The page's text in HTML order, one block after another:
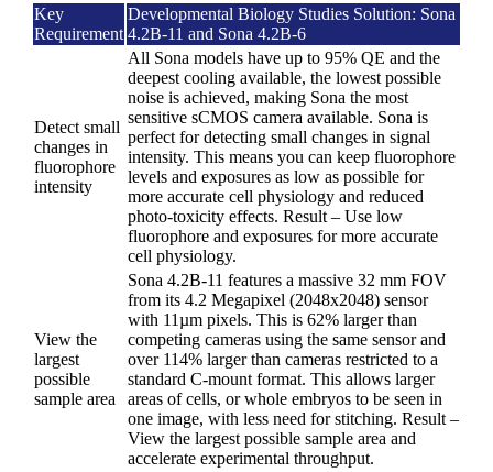
Key
Requirement
Developmental Biology Studies Solution: Sona
4.2B-11 and Sona 4.2B-6
Detect small
changes in
fluorophore
intensity
All Sona models have up to 95% QE and the
deepest cooling available, the lowest possible
noise is achieved, making Sona the most
sensitive sCMOS camera available. Sona is
perfect for detecting small changes in signal
intensity. This means you can keep fluorophore
levels and exposures as low as possible for
more accurate cell physiology and reduced
photo-toxicity effects. Result – Use low
fluorophore and exposures for more accurate
cell physiology.
View the
largest
possible
sample area
Sona 4.2B-11 features a massive 32 mm FOV
from its 4.2 Megapixel (2048x2048) sensor
with 11µm pixels. This is 62% larger than
competing cameras using the same sensor and
over 114% larger than cameras restricted to a
standard C-mount format. This allows larger
areas of cells, or whole embryos to be seen in
one image, with less need for stitching. Result –
View the largest possible sample area and
accelerate experimental throughput.